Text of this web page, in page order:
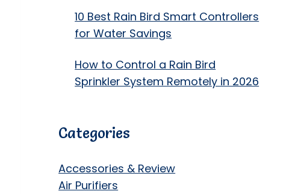
10 Best Rain Bird Smart Controllers
for Water Savings
How to Control a Rain Bird
Sprinkler System Remotely in 2026
Categories
Accessories & Review
Air Purifiers